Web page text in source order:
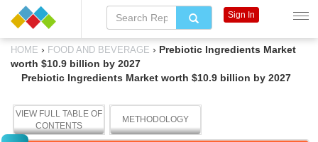
HOME › FOOD AND BEVERAGE › Prebiotic Ingredients Market
worth $10.9 billion by 2027
Prebiotic Ingredients Market worth $10.9 billion by 2027
VIEW FULL TABLE OF
CONTENTS
METHODOLOGY
Sign In